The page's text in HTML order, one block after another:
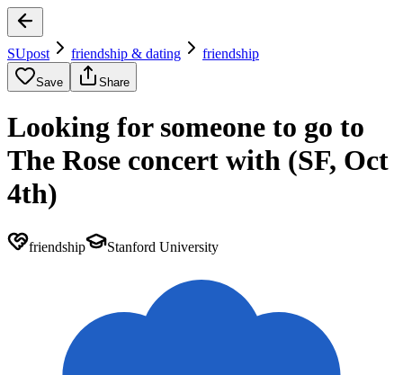
SUpost friendship & dating friendship
Save Share
Looking for someone to go to
The Rose concert with (SF, Oct
4th)
friendship Stanford University